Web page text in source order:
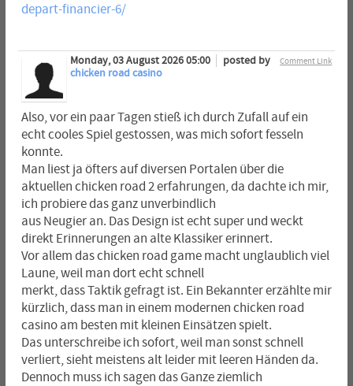
depart-financier-6/
Comment Link
Monday, 03 August 2026 05:00
posted by
chicken road casino
Also, vor ein paar Tagen stieß ich durch Zufall auf ein
echt cooles Spiel gestossen, was mich sofort fesseln
konnte.
Man liest ja öfters auf diversen Portalen über die
aktuellen chicken road 2 erfahrungen, da dachte ich mir,
ich probiere das ganz unverbindlich
aus Neugier an. Das Design ist echt super und weckt
direkt Erinnerungen an alte Klassiker erinnert.
Vor allem das chicken road game macht unglaublich viel
Laune, weil man dort echt schnell
merkt, dass Taktik gefragt ist. Ein Bekannter erzählte mir
kürzlich, dass man in einem modernen chicken road
casino am besten mit kleinen Einsätzen spielt.
Das unterschreibe ich sofort, weil man sonst schnell
verliert, sieht meistens alt leider mit leeren Händen da.
Dennoch muss ich sagen das Ganze ziemlich